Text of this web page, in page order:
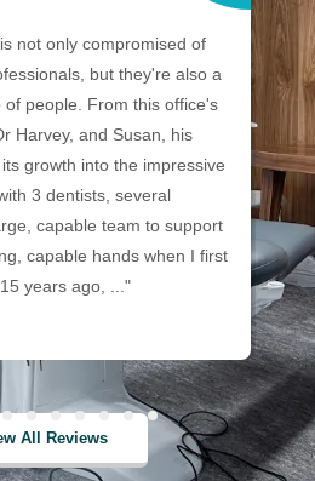
not only compromised of
but they're also a
people. From this office's
Harvey, and Susan, his
growth into the impressive
3 dentists, several
capable team to support
capable hands when I first
years ago, ..."
All Reviews